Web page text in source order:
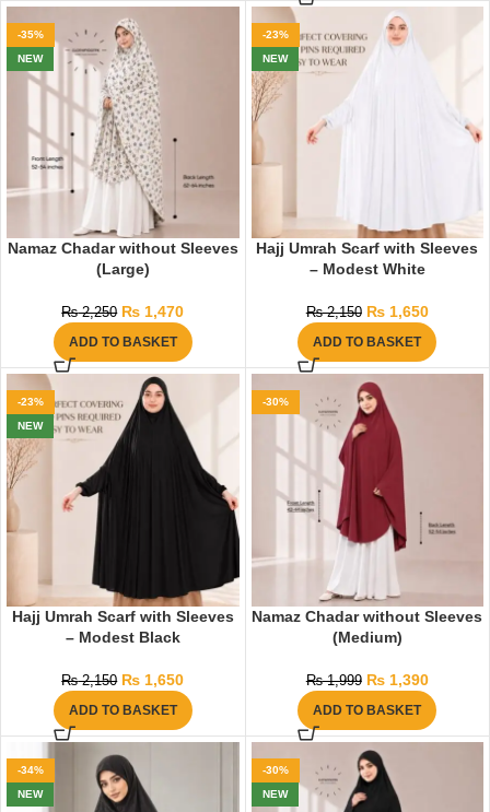
-35%
NEW
Namaz Chadar without Sleeves
(Large)
₨2,250 ₨ 1,470
ADD TO BASKET
-23%
NEW
Hajj Umrah Scarf with Sleeves
– Modest White
₨2,150 ₨1,650
ADD TO BASKET
-23%
NEW
Hajj Umrah Scarf with Sleeves
– Modest Black
₨2,150 ₨ 1,650
ADD TO BASKET
-30%
Namaz Chadar without Sleeves
(Medium)
₨1,999 ₨1,390
ADD TO BASKET
-34%
NEW
-30%
NEW